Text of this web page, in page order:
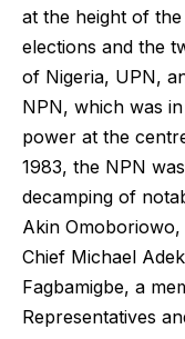
at the height of
elections and the
of Nigeria, UPN,
NPN, which was
power at the
1983, the NPN
decamping of
Akin
Chief Michael
Fagbamigbe, a
Representatives